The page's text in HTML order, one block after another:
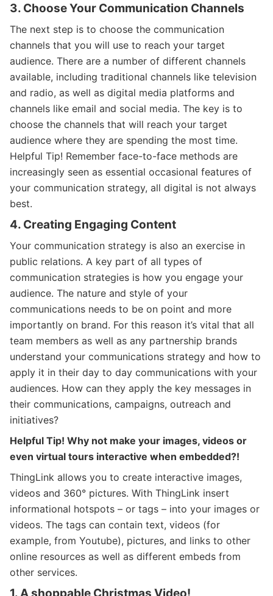
3. Choose Your Communication Channels
The next step is to choose the communication
channels that you will use to reach your target
audience. There are a number of different channels
available, including traditional channels like television
and radio, as well as digital media platforms and
channels like email and social media. The key is to
choose the channels that will reach your target
audience where they are spending the most time.
Helpful Tip! Remember face-to-face methods are
increasingly seen as essential occasional features of
your communication strategy, all digital is not always
best.
4. Creating Engaging Content
Your communication strategy is also an exercise in
public relations. A key part of all types of
communication strategies is how you engage your
audience. The nature and style of your
communications needs to be on point and more
importantly on brand. For this reason it’s vital that all
team members as well as any partnership brands
understand your communications strategy and how to
apply it in their day to day communications with your
audiences. How can they apply the key messages in
their communications, campaigns, outreach and
initiatives?
Helpful Tip! Why not make your images, videos or
even virtual tours interactive when embedded?!
ThingLink allows you to create interactive images,
videos and 360° pictures. With ThingLink insert
informational hotspots – or tags – into your images or
videos. The tags can contain text, videos (for
example, from Youtube), pictures, and links to other
online resources as well as different embeds from
other services.